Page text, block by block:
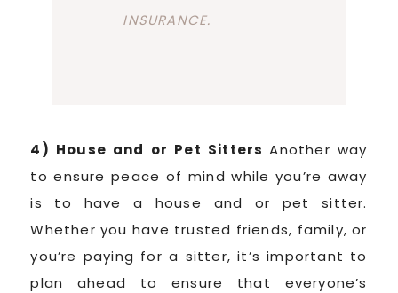
INSURANCE.
4) House and or Pet SittersAnother way
to ensure peace of mind while you’re away
is to have a house and or pet sitter.
Whether you have trusted friends, family, or
you’re paying for a sitter, it’s important to
plan ahead to ensure that everyone’s